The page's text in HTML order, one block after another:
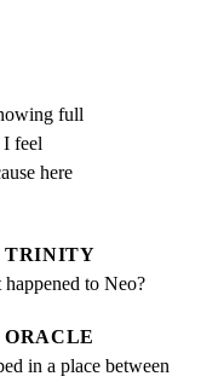
full
feel
here
TRINITY
to Neo?
ORACLE
in a place between